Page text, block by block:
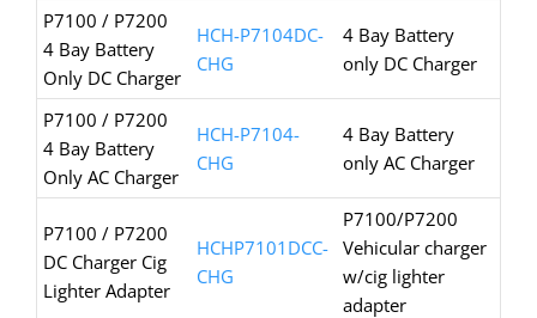
P7100 / P7200
4 Bay Battery
Only DC Charger
HCH-P7104DC-
CHG
4 Bay Battery
only DC Charger
P7100 / P7200
4 Bay Battery
Only AC Charger
HCH-P7104-
CHG
4 Bay Battery
only AC Charger
P7100 / P7200
DC Charger Cig
Lighter Adapter
HCHP7101DCC-
CHG
P7100/P7200
Vehicular charger
w/cig lighter
adapter